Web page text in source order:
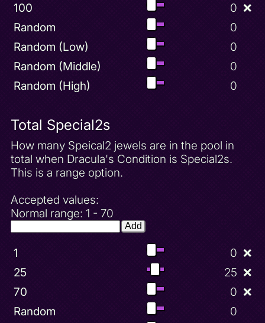
100
0 ❌
Random
0
Random (Low)
0
Random (Middle)
0
Random (High)
0
Total Special2s
How many Speical2 jewels are in the pool in
total when Dracula's Condition is Special2s.
This is a range option.
Accepted values:
Normal range: 1 - 70
Add
1 0 ❌
25
25 ❌
70
0 ❌
Random
0